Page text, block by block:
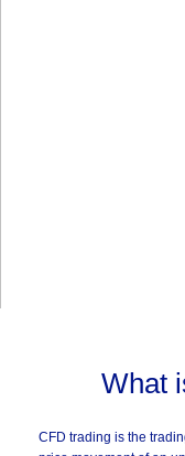
What
CFD trading is the